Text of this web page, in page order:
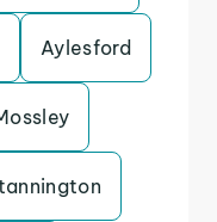
Aylesford